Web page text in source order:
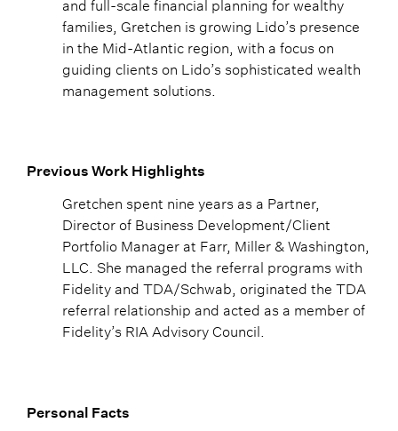
families, Gretchen is growing Lido’s presence
in the Mid-Atlantic region, with a focus on
guiding clients on Lido’s sophisticated wealth
management solutions.
Previous Work Highlights
Gretchen spent nine years as a Partner,
Director of Business Development/Client
Portfolio Manager at Farr, Miller & Washington,
LLC. She managed the referral programs with
Fidelity and TDA/Schwab, originated the TDA
referral relationship and acted as a member of
Fidelity’s RIA Advisory Council.
Personal Facts